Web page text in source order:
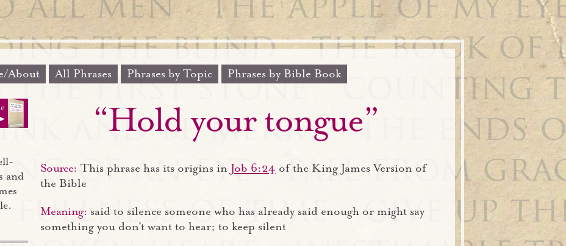
About All Phrases Phrases by Topic Phrases by Bible Book
and
“Hold your tongue”
Source: This phrase has its origins in Job 6:24 of the King James Version of
the Bible
Meaning: said to silence someone who has already said enough or might say
something you don't want to hear; to keep silent